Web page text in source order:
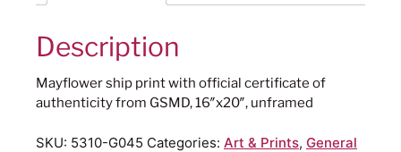
Description
Mayflower ship print with official certificate of
authenticity from GSMD, 16″x20″, unframed
SKU: 5310-G045 Categories: Art & Prints, General